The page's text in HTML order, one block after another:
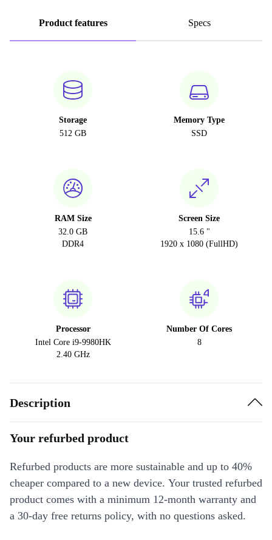
Product features Specs
Storage
512 GB
Memory Type
SSD
RAM Size
32.0 GB
DDR4
Screen Size
15.6 "
1920 x 1080 (FullHD)
Processor
Intel Core i9-9980HK
2.40 GHz
Number Of Cores
8
Description
Your refurbed product
Refurbed products are more sustainable and up to 40%
cheaper compared to a new device. Your trusted refurbed
product comes with a minimum 12-month warranty and
a 30-day free returns policy, with no questions asked.